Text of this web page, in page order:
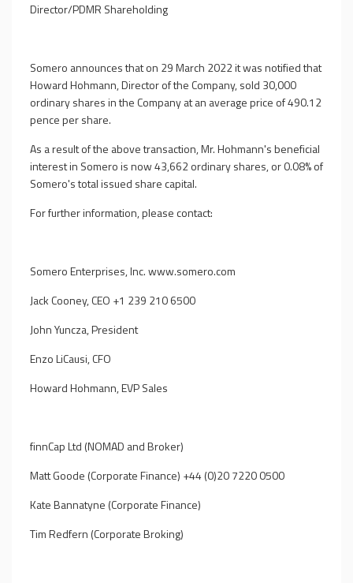
Director/PDMR Shareholding
Somero announces that on 29 March 2022 it was notified that
Howard Hohmann, Director of the Company, sold 30,000
ordinary shares in the Company at an average price of 490.12
pence per share.
As a result of the above transaction, Mr. Hohmann's beneficial
interest in Somero is now 43,662 ordinary shares, or 0.08% of
Somero's total issued share capital.
For further information, please contact:
Somero Enterprises, Inc.www.somero.com
Jack Cooney, CEO +1 239 210 6500
John Yuncza, President
Enzo LiCausi, CFO
Howard Hohmann, EVP Sales
finnCap Ltd (NOMAD and Broker)
Matt Goode (Corporate Finance) +44 (0)20 7220 0500
Kate Bannatyne (Corporate Finance)
Tim Redfern (Corporate Broking)